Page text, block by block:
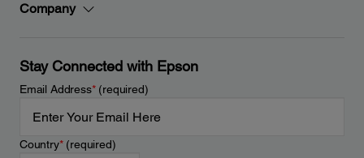
Company
Stay Connected with Epson
Email Address*(required)
Country*(required)